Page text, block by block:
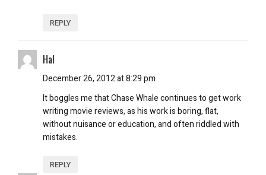
REPLY
Hal
December 26, 2012 at 8:29 pm
It boggles me that Chase Whale continues to get work
writing movie reviews, as his work is boring, flat,
without nuisance or education, and often riddled with
mistakes.
REPLY